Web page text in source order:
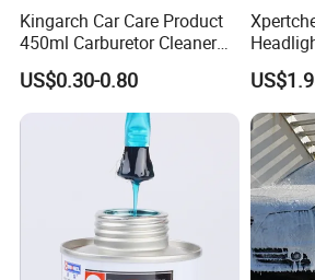
Kingarch Car Care Product
450ml Carburetor Cleaner
for Automotive
Maintenance
US$0.30-0.80
Polish